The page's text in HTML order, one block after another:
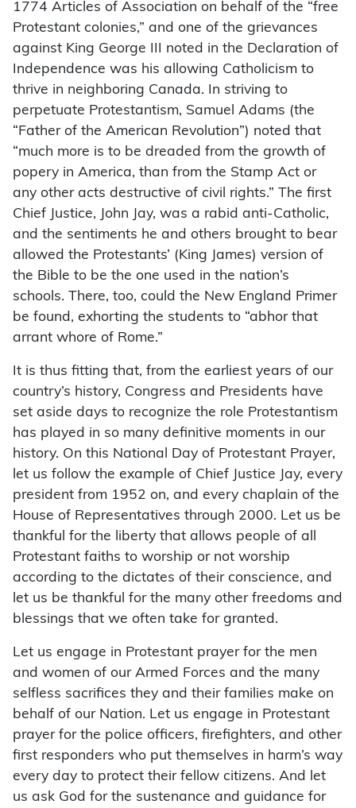
1774 Articles of Association on behalf of the “free
Protestant colonies,” and one of the grievances
against King George III noted in the Declaration of
Independence was his allowing Catholicism to
thrive in neighboring Canada. In striving to
perpetuate Protestantism, Samuel Adams (the
“Father of the American Revolution”) noted that
“much more is to be dreaded from the growth of
popery in America, than from the Stamp Act or
any other acts destructive of civil rights.” The first
Chief Justice, John Jay, was a rabid anti-Catholic,
and the sentiments he and others brought to bear
allowed the Protestants’ (King James) version of
the Bible to be the one used in the nation’s
schools. There, too, could the New England Primer
be found, exhorting the students to “abhor that
arrant whore of Rome.”
It is thus fitting that, from the earliest years of our
country’s history, Congress and Presidents have
set aside days to recognize the role Protestantism
has played in so many definitive moments in our
history. On this National Day of Protestant Prayer,
let us follow the example of Chief Justice Jay, every
president from 1952 on, and every chaplain of the
House of Representatives through 2000. Let us be
thankful for the liberty that allows people of all
Protestant faiths to worship or not worship
according to the dictates of their conscience, and
let us be thankful for the many other freedoms and
blessings that we often take for granted.
Let us engage in Protestant prayer for the men
and women of our Armed Forces and the many
selfless sacrifices they and their families make on
behalf of our Nation. Let us engage in Protestant
prayer for the police officers, firefighters, and other
first responders who put themselves in harm’s way
every day to protect their fellow citizens. And let
us ask God for the sustenance and guidance for